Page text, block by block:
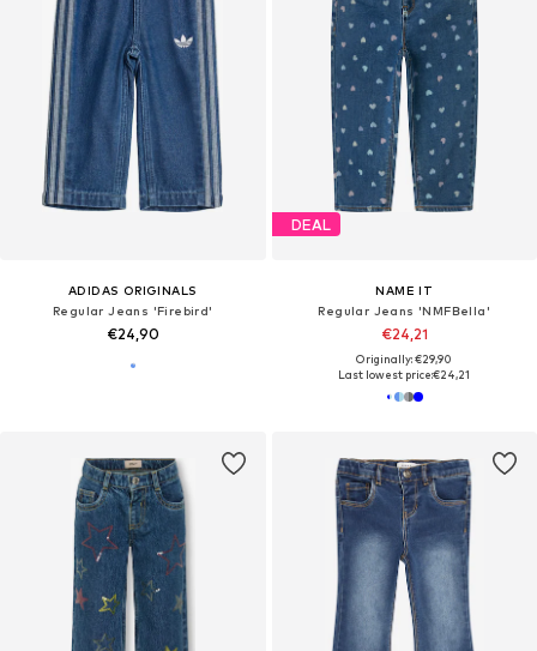
ADIDAS ORIGINALS
Regular Jeans 'Firebird'
€24,90
DEAL
NAME IT
Regular Jeans 'NMFBella'
€24,21
Originally: €29,90
Last lowest price:€24,21